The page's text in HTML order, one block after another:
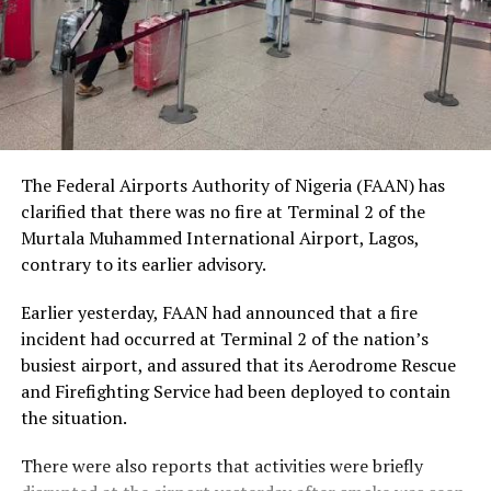
social status.
The Nobel Laureate recalled several incidents of
violence, including the fatal shooting and killing of a
young man in Ugheli in Delta State by a police officer,
and the mob killing of Deborah Yakubu in Sokoto State
responsible are yet to face justice.
He expressed concern that some perpetrators of violent
crimes had openly admitted their actions without fear
serious failures within the nation’s justice system.
Soyinka maintained that when justice is delayed or
denied, public confidence in state institutions continues
to erode, thereby encouraging further violations of
The Federal Airports Authority of Nigeria (FAAN) has
clarified that there was no fire at Terminal 2 of the
Murtala Muhammed International Airport, Lagos,
contrary to its earlier advisory.
Earlier yesterday, FAAN had announced that a fire
incident had occurred at Terminal 2 of the nation’s
busiest airport, and assured that its Aerodrome Rescue
and Firefighting Service had been deployed to contain
the situation.
There were also reports that activities were briefly